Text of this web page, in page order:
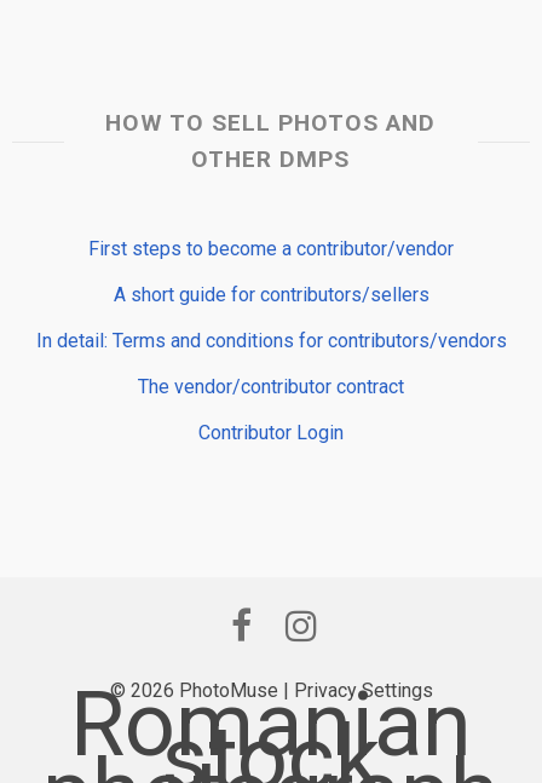
HOW TO SELL PHOTOS AND
OTHER DMPS
First steps to become a contributor/vendor
A short guide for contributors/sellers
In detail: Terms and conditions for contributors/vendors
The vendor/contributor contract
Contributor Login
© 2026 PhotoMuse | Privacy Settings
Romanian
stock